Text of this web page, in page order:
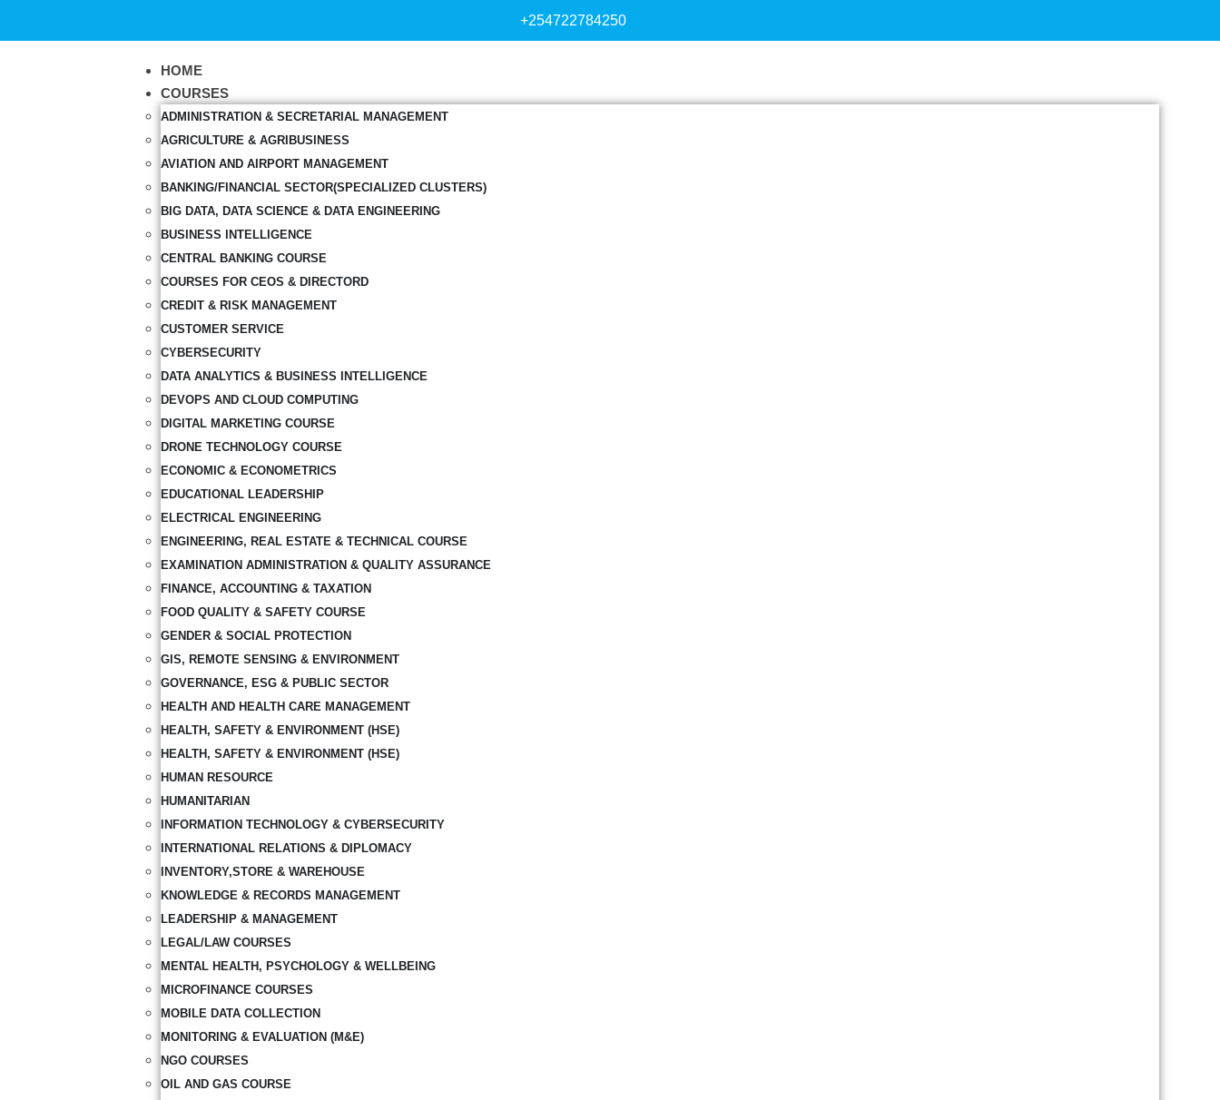
+254722784250
HOME
COURSES
ADMINISTRATION & SECRETARIAL MANAGEMENT
AGRICULTURE & AGRIBUSINESS
AVIATION AND AIRPORT MANAGEMENT
BANKING/FINANCIAL SECTOR(SPECIALIZED CLUSTERS)
BIG DATA, DATA SCIENCE & DATA ENGINEERING
BUSINESS INTELLIGENCE
CENTRAL BANKING COURSE
COURSES FOR CEOS & DIRECTORD
CREDIT & RISK MANAGEMENT
CUSTOMER SERVICE
CYBERSECURITY
DATA ANALYTICS & BUSINESS INTELLIGENCE
DEVOPS AND CLOUD COMPUTING
DIGITAL MARKETING COURSE
DRONE TECHNOLOGY COURSE
ECONOMIC & ECONOMETRICS
EDUCATIONAL LEADERSHIP
ELECTRICAL ENGINEERING
ENGINEERING, REAL ESTATE & TECHNICAL COURSE
EXAMINATION ADMINISTRATION & QUALITY ASSURANCE
FINANCE, ACCOUNTING & TAXATION
FOOD QUALITY & SAFETY COURSE
GENDER & SOCIAL PROTECTION
GIS, REMOTE SENSING & ENVIRONMENT
GOVERNANCE, ESG & PUBLIC SECTOR
HEALTH AND HEALTH CARE MANAGEMENT
HEALTH, SAFETY & ENVIRONMENT (HSE)
HEALTH, SAFETY & ENVIRONMENT (HSE)
HUMAN RESOURCE
HUMANITARIAN
INFORMATION TECHNOLOGY & CYBERSECURITY
INTERNATIONAL RELATIONS & DIPLOMACY
INVENTORY,STORE & WAREHOUSE
KNOWLEDGE & RECORDS MANAGEMENT
LEADERSHIP & MANAGEMENT
LEGAL/LAW COURSES
MENTAL HEALTH, PSYCHOLOGY & WELLBEING
MICROFINANCE COURSES
MOBILE DATA COLLECTION
MONITORING & EVALUATION (M&E)
NGO COURSES
OIL AND GAS COURSE